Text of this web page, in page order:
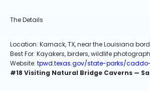
The Details
Location: Karnack, TX, near the Louisiana
Best For: Kayakers, birders, wildlife
Website: tpwd.texas.gov/state-parks/
#18 Visiting Natural Bridge Caverns —